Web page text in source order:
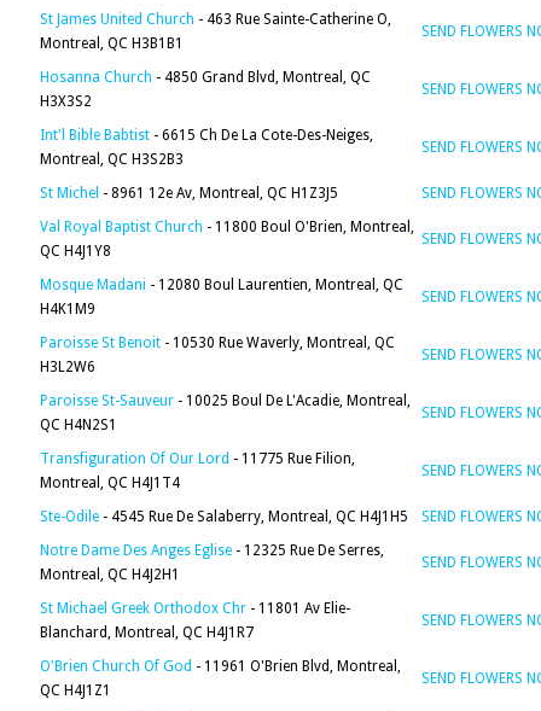
St James United Church - 463 Rue Sainte-Catherine O,
Montreal, QC H3B1B1
SEND FLOWERS
Hosanna Church - 4850 Grand Blvd, Montreal, QC
H3X3S2
SEND FLOWERS
Int'l Bible Babtist - 6615 Ch De La Cote-Des-Neiges,
Montreal, QC H3S2B3
SEND FLOWERS
St Michel - 8961 12e Av, Montreal, QC H1Z3J5
SEND FLOWERS
Val Royal Baptist Church - 11800 Boul O'Brien, Montreal,
QC H4J1Y8
SEND FLOWERS
Mosque Madani - 12080 Boul Laurentien, Montreal, QC
H4K1M9
SEND FLOWERS
Paroisse St Benoit - 10530 Rue Waverly, Montreal, QC
H3L2W6
SEND FLOWERS
Paroisse St-Sauveur - 10025 Boul De L'Acadie, Montreal,
QC H4N2S1
SEND FLOWERS
Transfiguration Of Our Lord - 11775 Rue Filion,
Montreal, QC H4J1T4
SEND FLOWERS
Ste-Odile - 4545 Rue De Salaberry, Montreal, QC H4J1H5
SEND FLOWERS
Notre Dame Des Anges Eglise - 12325 Rue De Serres,
Montreal, QC H4J2H1
SEND FLOWERS
St Michael Greek Orthodox Chr - 11801 Av Elie-
Blanchard, Montreal, QC H4J1R7
SEND FLOWERS
O'Brien Church Of God - 11961 O'Brien Blvd, Montreal,
QC H4J1Z1
SEND FLOWERS